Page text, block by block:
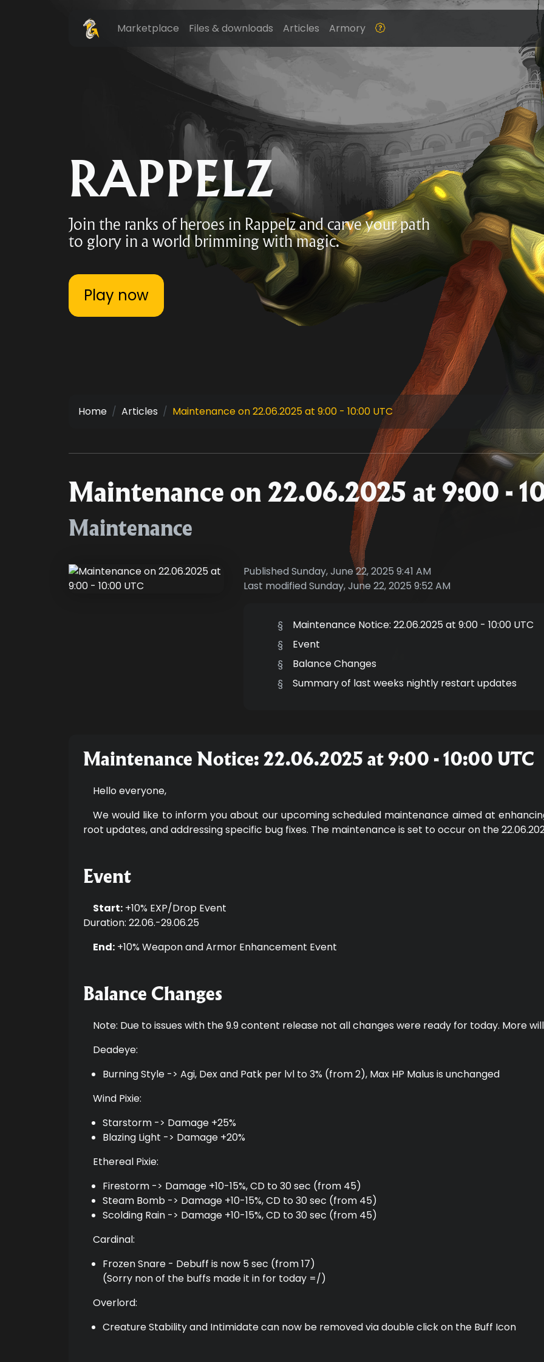
Marketplace Files & downloads Articles Armory
RAPPELZ
Join the ranks of heroes in Rappelz and carve your path
to glory in a world brimming with magic.
Play now
Home Articles Maintenance on 22.06.2025 at 9:00 - 10:00 UTC
Maintenance on 22.06.2025 at 9:00 -
Maintenance
Published Sunday, June 22, 2025 9:41 AM
Last modified Sunday, June 22, 2025 9:52 AM
§
Maintenance Notice: 22.06.2025 at 9:00 - 10:00 UTC
§
Event
§
Balance Changes
§
Summary of last weeks nightly restart updates
Maintenance Notice: 22.06.2025 at 9:00 - 10:00 UTC
Hello everyone,
We would like to inform you about our upcoming scheduled maintenance aimed at
root updates, and addressing specific bug fixes. The maintenance is set to occur on the
Event
Start: +10% EXP/Drop Event
Duration: 22.06.-29.06.25
End: +10% Weapon and Armor Enhancement Event
Balance Changes
Note: Due to issues with the 9.9 content release not all changes were ready for today. More
Deadeye:
Burning Style -> Agi, Dex and Patk per lvl to 3% (from 2), Max HP Malus is unchanged
Wind Pixie:
Starstorm -> Damage +25%
Blazing Light -> Damage +20%
Ethereal Pixie:
Firestorm -> Damage +10-15%, CD to 30 sec (from 45)
Steam Bomb -> Damage +10-15%, CD to 30 sec (from 45)
Scolding Rain -> Damage +10-15%, CD to 30 sec (from 45)
Cardinal:
Frozen Snare - Debuff is now 5 sec (from 17)
(Sorry non of the buffs made it in for today =/)
Overlord:
Creature Stability and Intimidate can now be removed via double click on the Buff Icon